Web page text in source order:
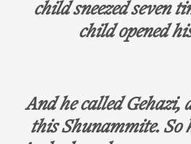
child sneezed seven
child opened
And he called Gehazi,
this Shunammite. So